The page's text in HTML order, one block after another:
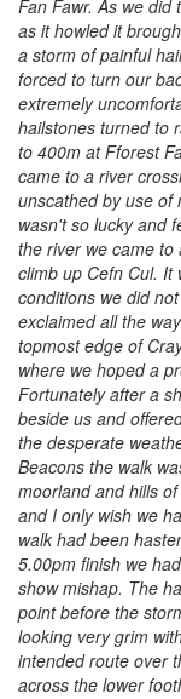
Fan Fawr. As we
as it howled it
a storm of painful
forced to turn our
extremely
hailstones turned to
to 400m at Fforest
came to a river
unscathed by use of
wasn't so lucky and
the river we came to
climb up Cefn Cul. It
conditions we did
exclaimed all the
topmost edge of
where we hoped a
Fortunately after a
beside us and
the desperate
Beacons the walk
moorland and hills
and I only wish we
walk had been
5.00pm finish we
show mishap. The
point before the
looking very grim
intended route over
across the lower